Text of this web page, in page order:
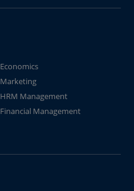
Economics
Marketing
HRM Management
Financial Management